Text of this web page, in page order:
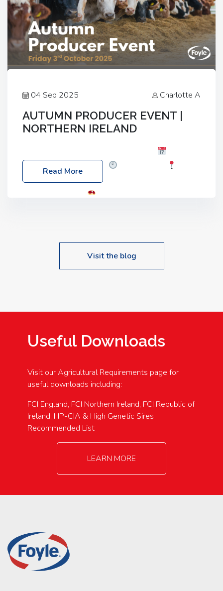
04 Sep 2025 Charlotte A
AUTUMN PRODUCER EVENT |
NORTHERN IRELAND
Friday, 03 October 2025
Location: 60 Killyclogher Road, Cookstown, Co
Read More
Visit the blog
Useful Downloads
Visit our Agricultural Requirements page for
useful downloads including:
FCI England, FCI Northern Ireland, FCI Republic of
Ireland, HP-CIA & High Genetic Sires
Recommended List
LEARN MORE